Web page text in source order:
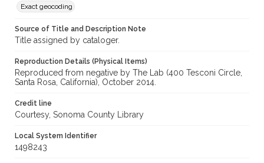
Exact geocoding
Source of Title and Description Note
Title assigned by cataloger.
Reproduction Details (Physical Items)
Reproduced from negative by The Lab (400 Tesconi Circle,
Santa Rosa, California), October 2014.
Credit line
Courtesy, Sonoma County Library
Local System Identifier
1498243